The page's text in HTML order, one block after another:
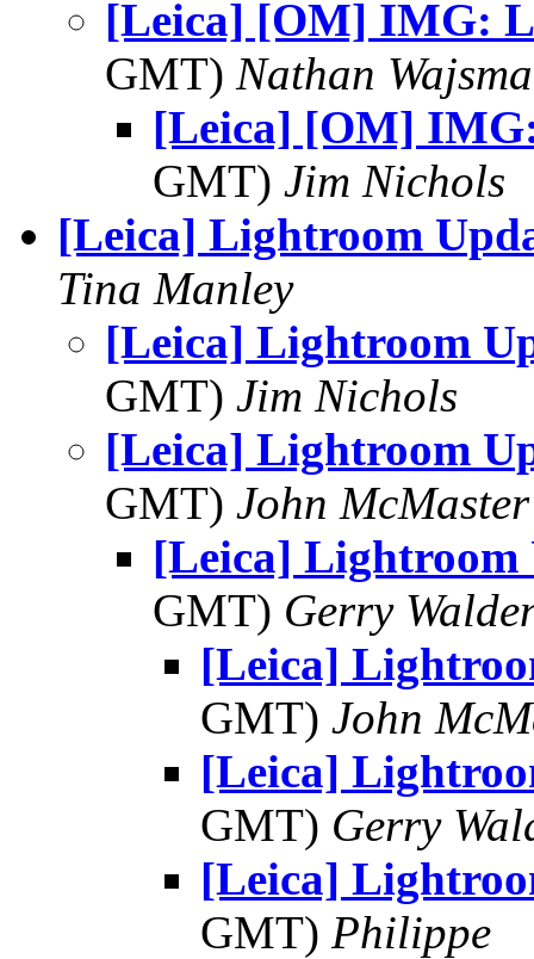
[Leica] [OM] IMG:
GMT) Nathan
[Leica] [OM]
GMT) Jim Nichols
[Leica] Lightroom
Tina Manley
[Leica] Lightroom
GMT) Jim Nichols
[Leica] Lightroom
GMT) John McMaster
[Leica] Lightroom
GMT) Gerry
[Leica]
GMT) John
[Leica]
GMT) Gerry
[Leica]
GMT) Philippe